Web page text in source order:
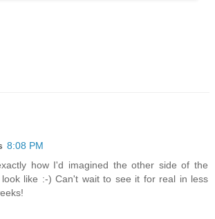
8:08 PM
how I'd imagined the other side of the
look like :-) Can't wait to see it for real in less